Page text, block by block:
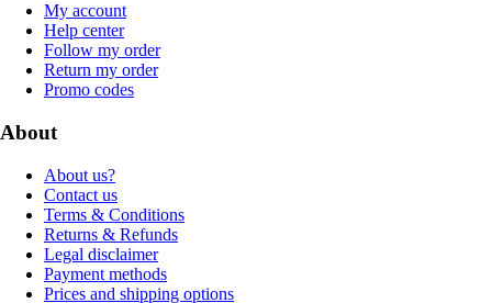
My account
Help center
Follow my order
Return my order
Promo codes
About
About us?
Contact us
Terms & Conditions
Returns & Refunds
Legal disclaimer
Payment methods
Prices and shipping options